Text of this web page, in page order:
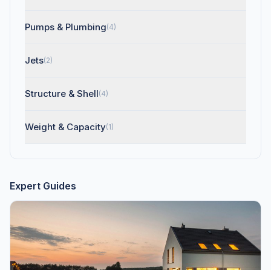
Pumps & Plumbing(4)
Jets(2)
Structure & Shell(4)
Weight & Capacity(1)
Expert Guides